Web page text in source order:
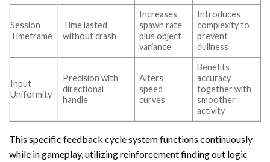
Session
Timeframe
Time lasted
without crash
Increases
spawn rate
plus object
variance
Introduces
complexity to
prevent
dullness
Input
Uniformity
Precision with
directional
handle
Alters
speed
curves
Benefits
accuracy
together with
smoother
activity
This specific feedback cycle system functions continuously
while in gameplay, utilizing reinforcement finding out logic